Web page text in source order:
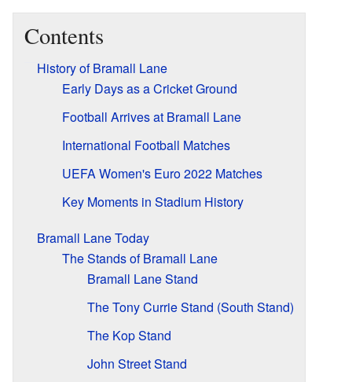
Contents
History of Bramall Lane
Early Days as a Cricket Ground
Football Arrives at Bramall Lane
International Football Matches
UEFA Women's Euro 2022 Matches
Key Moments in Stadium History
Bramall Lane Today
The Stands of Bramall Lane
Bramall Lane Stand
The Tony Currie Stand (South Stand)
The Kop Stand
John Street Stand